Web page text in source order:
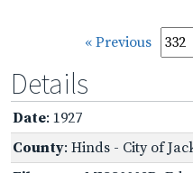
« Previous
Details
Date: 1927
County: Hinds - City of